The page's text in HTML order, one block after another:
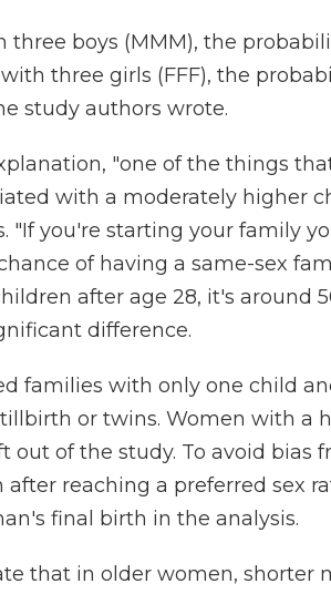
three boys (MMM), the
three girls (FFF), the
study authors wrote.
"one of the things
with a moderately higher
"If you're starting your family
of having a same-sex
after age 28, it's around
difference.
families with only one child
or twins. Women with a
out of the study. To avoid bias
reaching a preferred sex
final birth in the analysis.
that in older women, shorter